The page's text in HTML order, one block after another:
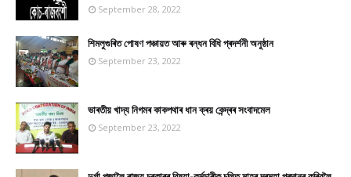
September 28, 2022
শিমলুগুৰিত পোষণ পঞ্চায়ত আৰু ৰন্ধন বিধি প্ৰদৰ্শনী অনুষ্ঠান
September 23, 2022
ভাৰতীয় খাদ্য নিগমৰ কাকপথাৰ ধান ক্ৰয় কেন্দ্ৰৰ সংবাদমেল
September 23, 2022